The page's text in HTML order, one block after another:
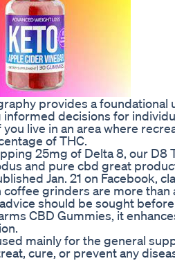
provides a foundational
decisions for
you live in an area where
of THC.
25mg of Delta 8, our D8
and pure cbd great
Jan. 21 on Facebook,
coffee grinders are more
advice should be sought
CBD Gummies, it
mainly for the general
cure, or prevent any